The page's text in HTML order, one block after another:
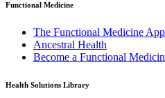
Functional Medicine
The Functional Medicine
Ancestral Health
Become a Functional
Health Solutions Library